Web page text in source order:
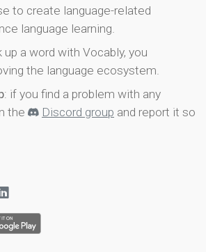
to create language-related
language learning.
a word with Vocably, you
the language ecosystem.
: if you find a problem with any
the
Discord group and report it so